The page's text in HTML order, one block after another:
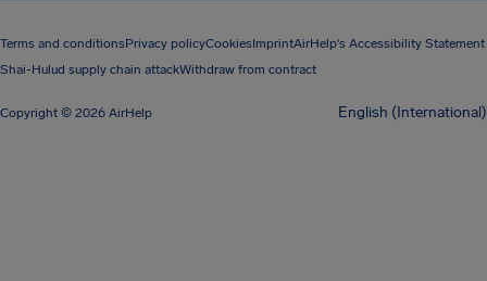
Terms and conditionsPrivacy policyCookiesImprintAirHelp's Accessibility Statement
Shai-Hulud supply chain attackWithdraw from contract
Copyright © 2026 AirHelp English (International)